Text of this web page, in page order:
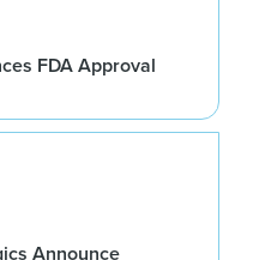
FDA Approval
Announce